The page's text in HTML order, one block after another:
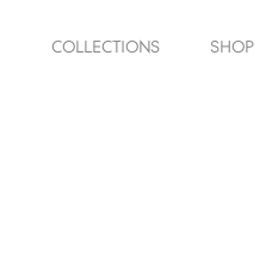
COLLECTIONS SHOP